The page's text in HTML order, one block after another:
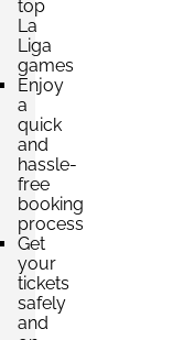
top
La
Liga
games
Enjoy
a
quick
and
hassle-
free
booking
process
Get
your
tickets
safely
and